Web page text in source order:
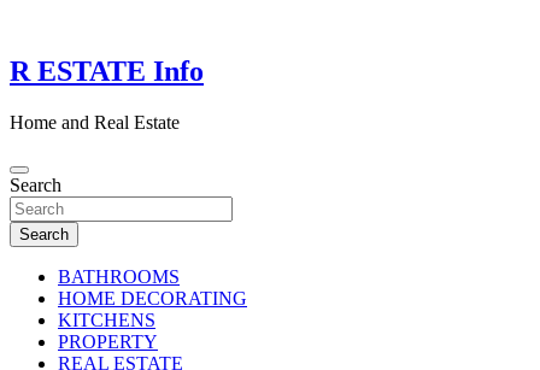
content
R ESTATE Info
Home and Real Estate
Search
Search
BATHROOMS
HOME DECORATING
KITCHENS
PROPERTY
REAL ESTATE